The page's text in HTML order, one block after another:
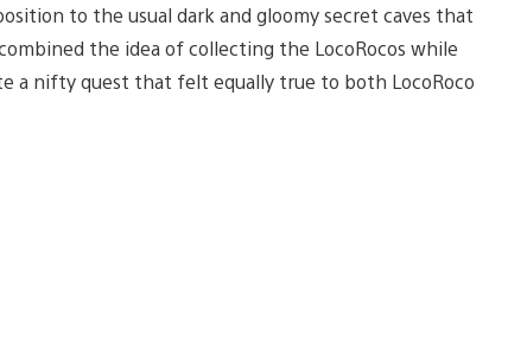
to the usual dark and gloomy secret caves that
the idea of collecting the LocoRocos while
a nifty quest that felt equally true to both LocoRoco